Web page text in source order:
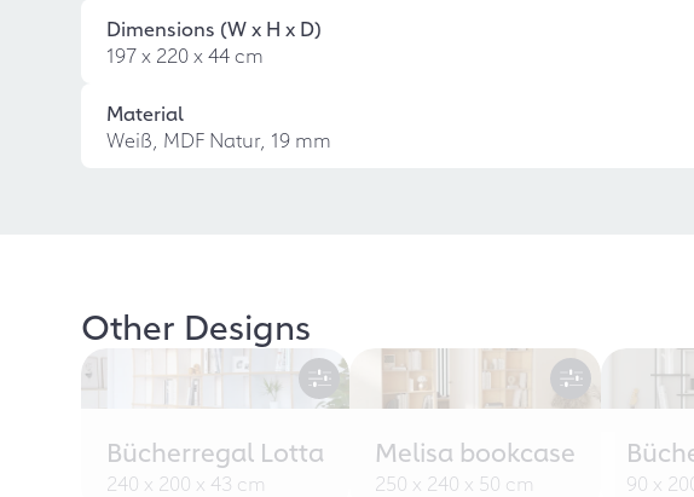
Dimensions (W x H x D)
197 x 220 x 44 cm
Material
Weiß, MDF Natur, 19 mm
Other Designs
Bücherregal Lotta
240 x 200 x 43 cm
Melisa bookcase
250 x 240 x 50 cm 90 x